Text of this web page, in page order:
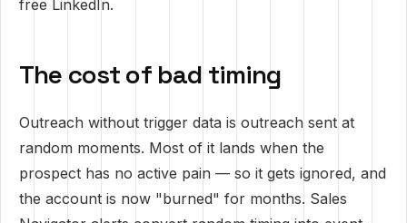
free LinkedIn.
The cost of bad timing
Outreach without trigger data is outreach sent at
random moments. Most of it lands when the
prospect has no active pain — so it gets ignored, and
the account is now "burned" for months. Sales